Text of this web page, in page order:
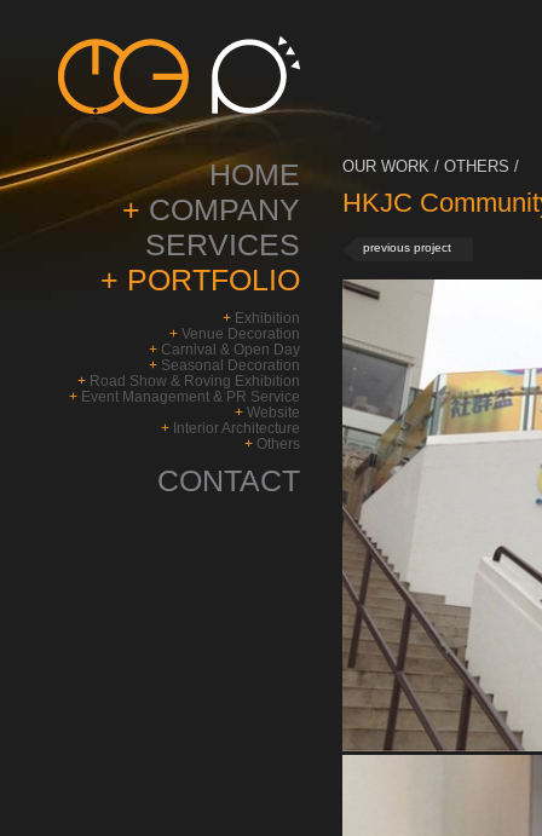
HOME
+ COMPANY
SERVICES
+ PORTFOLIO
+ Exhibition
+ Venue Decoration
+ Carnival & Open Day
+ Seasonal Decoration
+ Road Show & Roving Exhibition
+ Event Management & PR Service
+ Website
+ Interior Architecture
+ Others
CONTACT
OUR WORK / OTHERS /
HKJC
previous project